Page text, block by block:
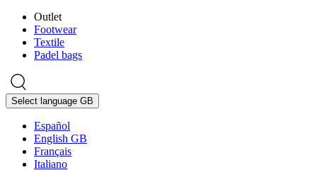
Outlet
Footwear
Textile
Padel bags
Select language GB
Español
English GB
Français
Italiano